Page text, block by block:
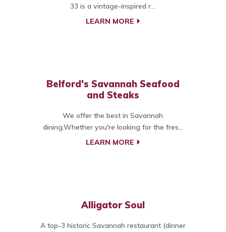
33 is a vintage-inspired r...
LEARN MORE
Belford's Savannah Seafood
and Steaks
We offer the best in Savannah
dining.Whether you're looking for the fres...
LEARN MORE
Alligator Soul
A top-3 historic Savannah restaurant (dinner